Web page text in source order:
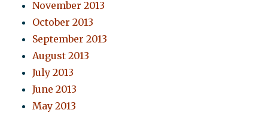
November 2013
October 2013
September 2013
August 2013
July 2013
June 2013
May 2013